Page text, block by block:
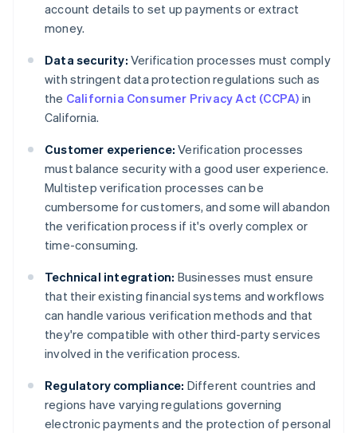
account details to set up payments or extract
money.
Data security: Verification processes must comply
with stringent data protection regulations such as
the California Consumer Privacy Act (CCPA) in
California.
Customer experience: Verification processes
must balance security with a good user experience.
Multistep verification processes can be
cumbersome for customers, and some will abandon
the verification process if it's overly complex or
time-consuming.
Technical integration: Businesses must ensure
that their existing financial systems and workflows
can handle various verification methods and that
they're compatible with other third-party services
involved in the verification process.
Regulatory compliance: Different countries and
regions have varying regulations governing
electronic payments and the protection of personal